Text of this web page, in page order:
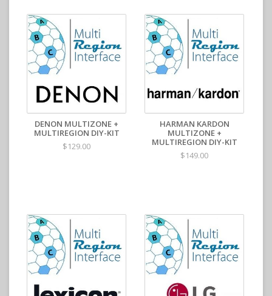
DENON MULTIZONE +
MULTIREGION DIY-KIT
$129.00
HARMAN KARDON
MULTIZONE +
MULTIREGION DIY-KIT
$149.00